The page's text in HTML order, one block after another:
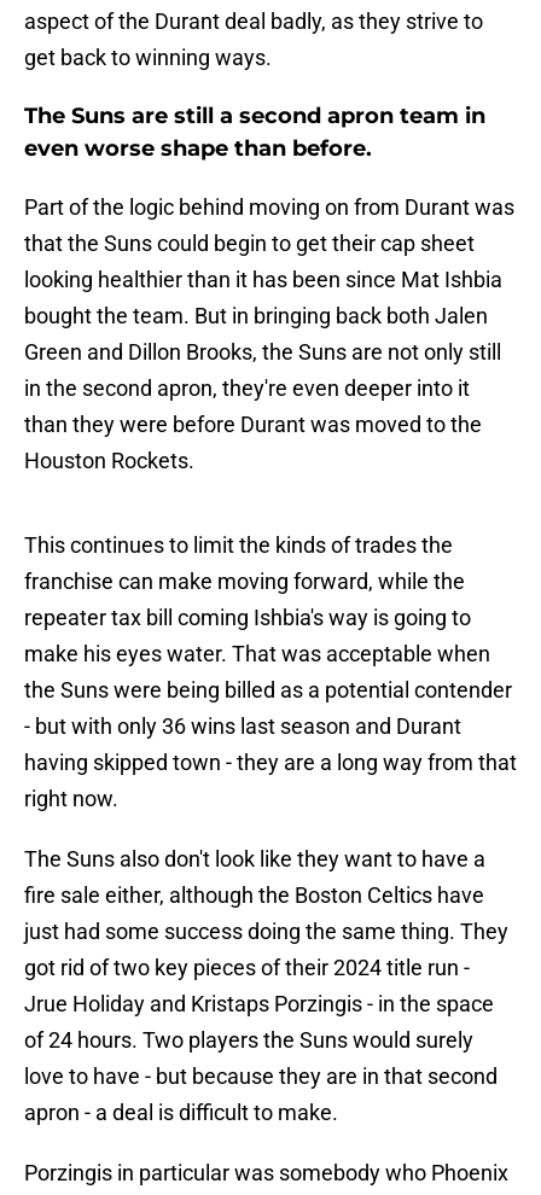
aspect of the Durant deal badly, as they strive to
get back to winning ways.
The Suns are still a second apron team in
even worse shape than before.
Part of the logic behind moving on from Durant was
that the Suns could begin to get their cap sheet
looking healthier than it has been since Mat Ishbia
bought the team. But in bringing back both Jalen
Green and Dillon Brooks, the Suns are not only still
in the second apron, they're even deeper into it
than they were before Durant was moved to the
Houston Rockets.
This continues to limit the kinds of trades the
franchise can make moving forward, while the
repeater tax bill coming Ishbia's way is going to
make his eyes water. That was acceptable when
the Suns were being billed as a potential contender
- but with only 36 wins last season and Durant
having skipped town - they are a long way from that
right now.
The Suns also don't look like they want to have a
fire sale either, although the Boston Celtics have
just had some success doing the same thing. They
got rid of two key pieces of their 2024 title run -
Jrue Holiday and Kristaps Porzingis - in the space
of 24 hours. Two players the Suns would surely
love to have - but because they are in that second
apron - a deal is difficult to make.
Porzingis in particular was somebody who Phoenix